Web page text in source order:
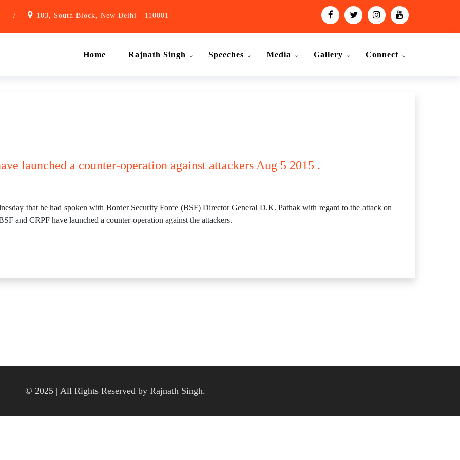
/ 103, South Block, New Delhi - 110001
Home Rajnath Singh Speeches Media Gallery Connect
launched a counter-operation against attackers Aug 5 2015 .
that he had spoken with Border Security Force (BSF) Director General D.K. Pathak with regard to the attack on
and CRPF have launched a counter-operation against the attackers.
© 2025 | All Rights Reserved by Rajnath Singh.